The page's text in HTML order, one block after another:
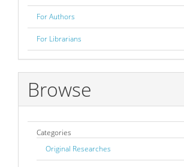
For Authors
For Librarians
Browse
Categories
Original Researches